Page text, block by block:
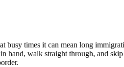
times it can mean long
walk straight through, and